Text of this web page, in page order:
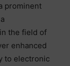
prominent
the field of
enhanced
to electronic